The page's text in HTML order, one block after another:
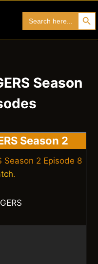
for:
Search
Season
Season 2
Season 2 Episode 8
.